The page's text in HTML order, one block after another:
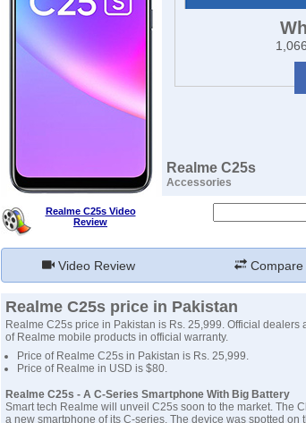
Realme C25s Video
Review
Realme C25s
Accessories
Video Review Compare
Realme C25s price in Pakistan
Realme C25s price in Pakistan is Rs. 25,999. Official
of Realme mobile products in official warranty.
Price of Realme C25s in Pakistan is Rs. 25,999.
Price of Realme in USD is $80.
Realme C25s - A C-Series Smartphone With Big Battery
Smart tech Realme will unveil C25s soon to the market. The
a new smartphone of its C-series. The device was spotted